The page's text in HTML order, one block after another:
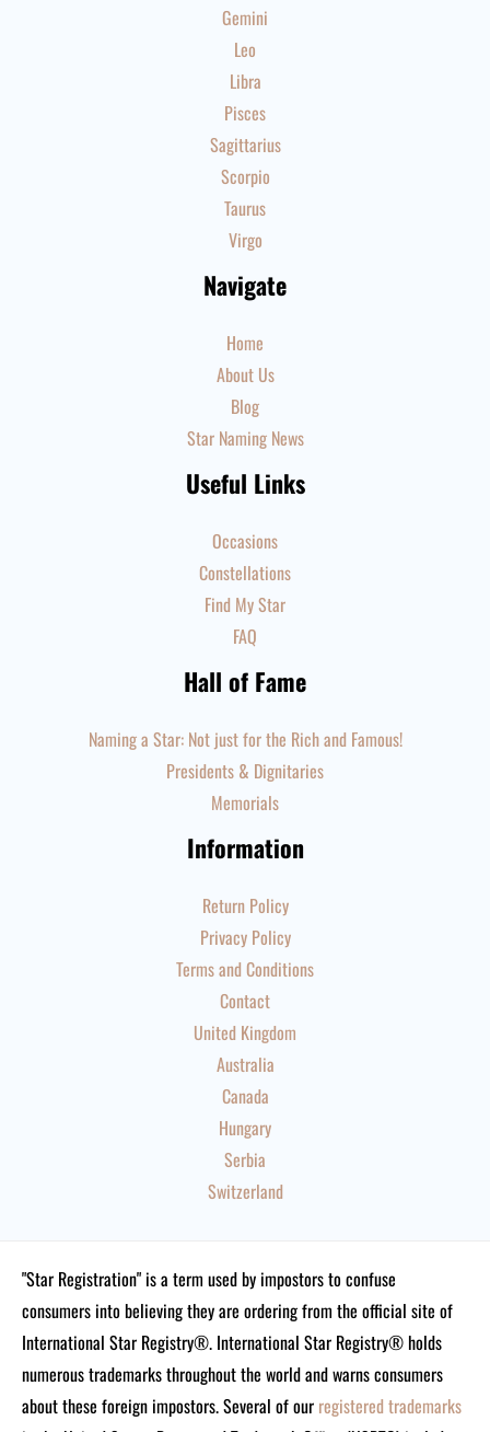
Gemini
Leo
Libra
Pisces
Sagittarius
Scorpio
Taurus
Virgo
Navigate
Home
About Us
Blog
Star Naming News
Useful Links
Occasions
Constellations
Find My Star
FAQ
Hall of Fame
Naming a Star: Not just for the Rich and Famous!
Presidents & Dignitaries
Memorials
Information
Return Policy
Privacy Policy
Terms and Conditions
Contact
United Kingdom
Australia
Canada
Hungary
Serbia
Switzerland
"Star Registration" is a term used by impostors to confuse
consumers into believing they are ordering from the official site of
International Star Registry®. International Star Registry® holds
numerous trademarks throughout the world and warns consumers
about these foreign impostors. Several of our registered trademarks